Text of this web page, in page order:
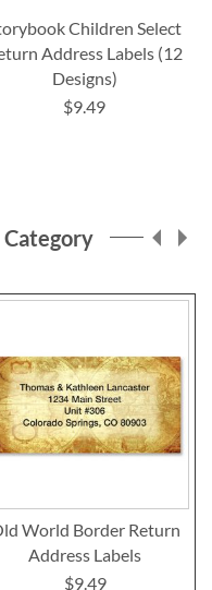
Children Select
Address Labels (12
Designs)
$9.49
World Border Return
Address Labels
$9.49